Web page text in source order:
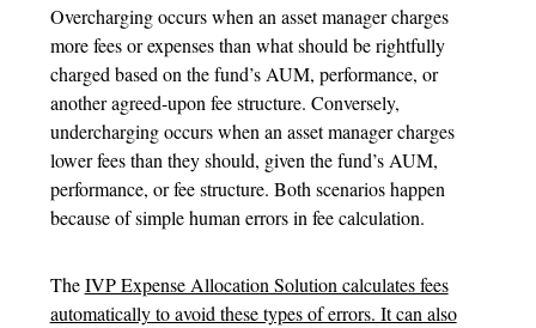
Overcharging occurs when an asset manager charges
more fees or expenses than what should be rightfully
charged based on the fund’s AUM, performance, or
another agreed-upon fee structure. Conversely,
undercharging occurs when an asset manager charges
lower fees than they should, given the fund’s AUM,
performance, or fee structure. Both scenarios happen
because of simple human errors in fee calculation.
TheIVP Expense Allocation Solution calculates fees
automatically to avoid these types of errors. It can also